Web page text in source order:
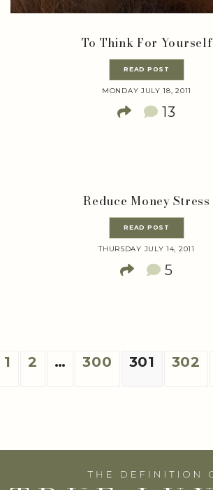
To Think For Yourself
READ POST
MONDAY JULY 18, 2011
13
Reduce Money Stress
READ POST
THURSDAY JULY 14, 2011
5
1 2 … 300 301 302